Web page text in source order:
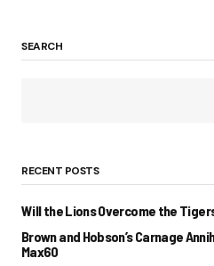
SEARCH
RECENT POSTS
Will the Lions Overcome the
Brown and Hobson’s Carnage
Max60